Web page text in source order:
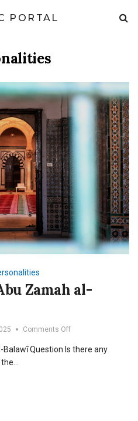
PORTAL
Zamah al-
Comments Offon
Companion
Question Is there any